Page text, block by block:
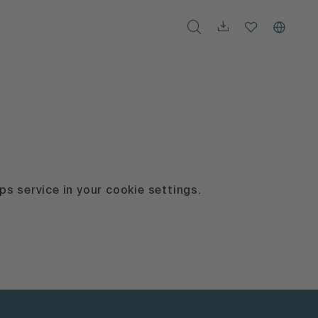
service in your cookie settings.